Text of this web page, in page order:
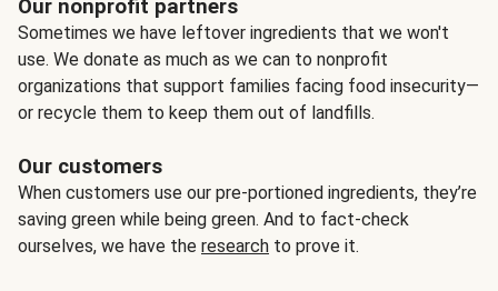
Our nonprofit partners
Sometimes we have leftover ingredients that we won't
use. We donate as much as we can to nonprofit
organizations that support families facing food insecurity—
or recycle them to keep them out of landfills.
Our customers
When customers use our pre-portioned ingredients, they’re
saving green while being green. And to fact-check
ourselves, we have the research to prove it.